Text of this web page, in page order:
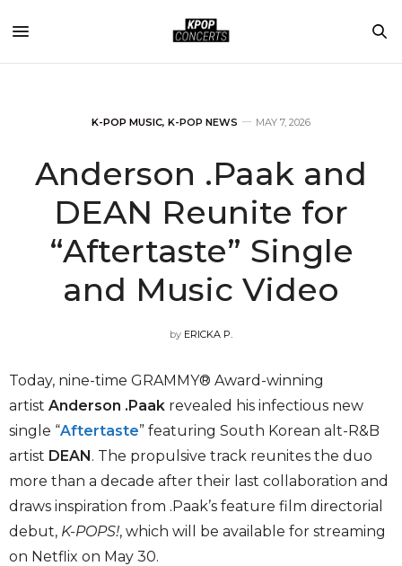
K-POP MUSIC, K-POP NEWS MAY 7, 2026
Anderson .Paak and
DEAN Reunite for
“Aftertaste” Single
and Music Video
by ERICKA P.
Today, nine-time GRAMMY® Award-winning
artist Anderson .Paak revealed his infectious new
single “Aftertaste” featuring South Korean alt-R&B
artist DEAN. The propulsive track reunites the duo
more than a decade after their last collaboration and
draws inspiration from .Paak’s feature film directorial
debut, K-POPS!, which will be available for streaming
on Netflix on May 30.